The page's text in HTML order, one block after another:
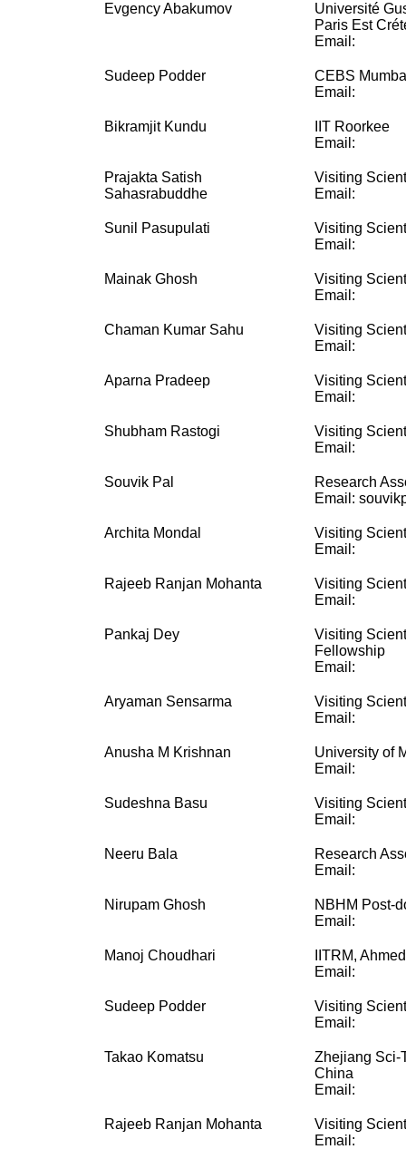
Evgency Abakumov
Université
Paris Est
Email:
Sudeep Podder
CEBS
Email:
Bikramjit Kundu
IIT Roorkee
Email:
Prajakta Satish
Sahasrabuddhe
Visiting
Email:
Sunil Pasupulati
Visiting
Email:
Mainak Ghosh
Visiting
Email:
Chaman Kumar Sahu
Visiting
Email:
Aparna Pradeep
Visiting
Email:
Shubham Rastogi
Visiting
Email:
Souvik Pal
Research
Email:
Archita Mondal
Visiting
Email:
Rajeeb Ranjan Mohanta
Visiting
Email:
Pankaj Dey
Visiting
Fellowship
Email:
Aryaman Sensarma
Visiting
Email:
Anusha M Krishnan
University of
Email:
Sudeshna Basu
Visiting
Email:
Neeru Bala
Research
Email:
Nirupam Ghosh
NBHM Post-
Email:
Manoj Choudhari
IITRM,
Email:
Sudeep Podder
Visiting
Email:
Takao Komatsu
Zhejiang Sci-
China
Email:
Rajeeb Ranjan Mohanta
Visiting
Email: